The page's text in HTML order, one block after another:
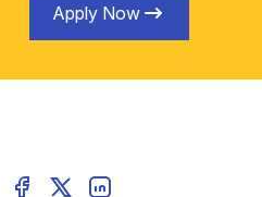
Apply Now